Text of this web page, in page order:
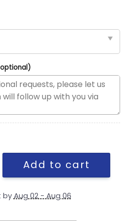
Kids Snapback Cap quantity
Add to cart
byAug 02 - Aug 06